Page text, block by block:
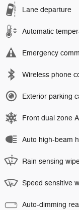
Lane departure
Automatic
Emergency
Wireless phone
Exterior parking
Front dual zone
Auto high-beam
Rain sensing
Speed sensitive
Auto-dimming